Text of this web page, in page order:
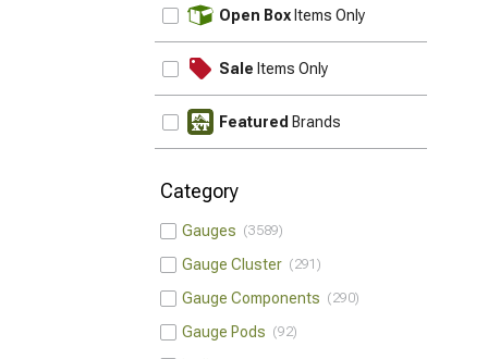
Open Box Items Only
Sale Items Only
Featured Brands
Category
Gauges 3589
Gauge Cluster 291
Gauge Components 290
Gauge Pods 92